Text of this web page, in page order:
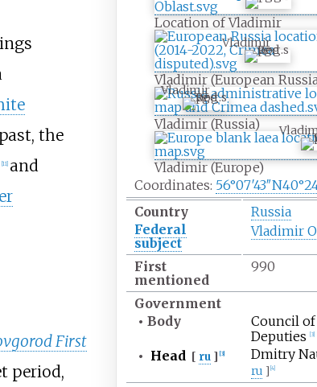
Location of Vladimir
Vladimir
Vladimir (European
Vladimir
Vladimir (Russia)
Vladimir (Europe)
Coordinates: 56°07′43″N
Country
Russia
Federal
subject
Vladimir
First
mentioned
990
Government
• Body
Council of
Deputies
3]
• Head [ ru ] 3] Dmitry
ru ] 4]
the
11] and
First
period,